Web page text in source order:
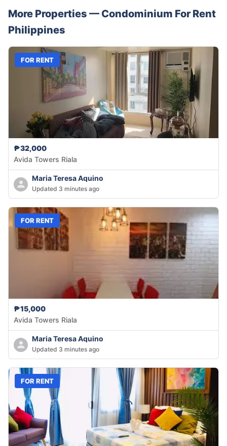
More Properties — Condominium For Rent
Philippines
FOR RENT
₱32,000
Avida Towers Riala
Maria Teresa Aquino
Updated 3 minutes ago
FOR RENT
₱15,000
Avida Towers Riala
Maria Teresa Aquino
Updated 3 minutes ago
FOR RENT